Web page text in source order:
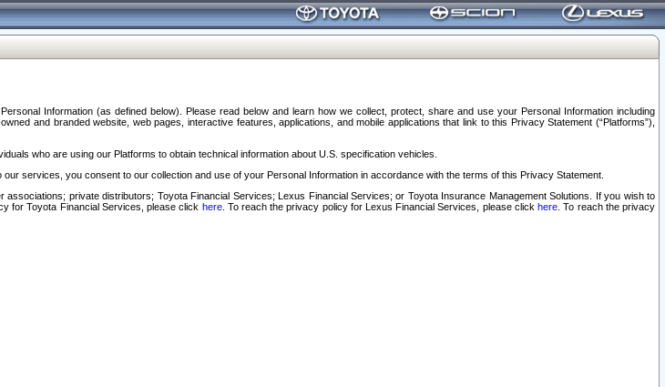
Information (as defined below). Please read below and learn how we collect, protect, share and use your Personal Information including
and branded website, web pages, interactive features, applications, and mobile applications that link to this Privacy Statement (“Platforms”),
who are using our Platforms to obtain technical information about U.S. specification vehicles.
services, you consent to our collection and use of your Personal Information in accordance with the terms of this Privacy Statement.
private distributors; Toyota Financial Services; Lexus Financial Services; or Toyota Insurance Management Solutions. If you wish to
for Toyota Financial Services, please click here. To reach the privacy policy for Lexus Financial Services, please clickhere . To reach the privacy